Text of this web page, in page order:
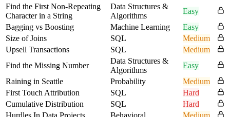
Find the First Non-Repeating
Character in a String
Data Structures &
Algorithms
Easy
Bagging vs Boosting
Machine Learning
Easy
Size of Joins
SQL
Medium
Upsell Transactions
SQL
Medium
Find the Missing Number
Data Structures &
Algorithms
Easy
Raining in Seattle
Probability
Medium
First Touch Attribution
SQL
Hard
Cumulative Distribution
SQL
Hard
Hurdles In Data Projects
Behavioral Medium